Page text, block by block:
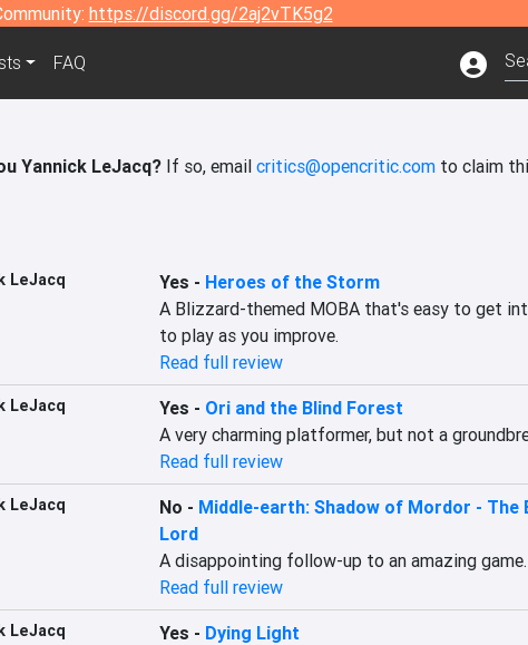
https://discord.gg/2aj2vTK5g2
FAQ
Yannick LeJacq?If so, email critics@opencritic.comto claim
LeJacq
Yes - Heroes of the Storm
A Blizzard-themed MOBA that's easy to get
to play as you improve.
Read full review
LeJacq
Yes - Ori and the Blind Forest
A very charming platformer, but not a
Read full review
LeJacq
No - Middle-earth: Shadow of Mordor - The
Lord
A disappointing follow-up to an amazing game.
Read full review
LeJacq
Yes - Dying Light